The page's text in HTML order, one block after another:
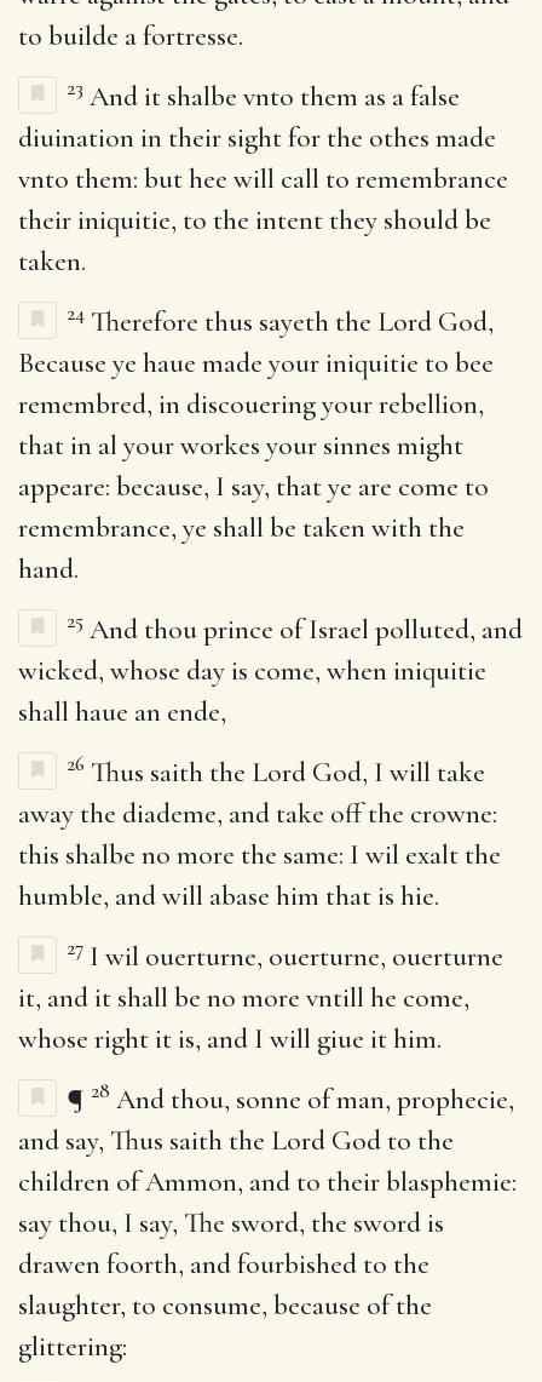
to builde a fortresse.
23 And it shalbe vnto them as a false
diuination in their sight for the othes made
vnto them: but hee will call to remembrance
their iniquitie, to the intent they should be
taken.
24 Therefore thus sayeth the Lord God,
Because ye haue made your iniquitie to bee
remembred, in discouering your rebellion,
that in al your workes your sinnes might
appeare: because, I say, that ye are come to
remembrance, ye shall be taken with the
hand.
25 And thou prince of Israel polluted, and
wicked, whose day is come, when iniquitie
shall haue an ende,
26 Thus saith the Lord God, I will take
away the diademe, and take off the crowne:
this shalbe no more the same: I wil exalt the
humble, and will abase him that is hie.
27 I wil ouerturne, ouerturne, ouerturne
it, and it shall be no more vntill he come,
whose right it is, and I will giue it him.
¶ 28 And thou, sonne of man, prophecie,
and say, Thus saith the Lord God to the
children of Ammon, and to their blasphemie:
say thou, I say, The sword, the sword is
drawen foorth, and fourbished to the
slaughter, to consume, because of the
glittering: